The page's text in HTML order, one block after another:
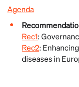
Agenda
Rec1:
Rec2:
diseases in